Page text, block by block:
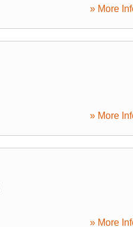
» More
» More
» More